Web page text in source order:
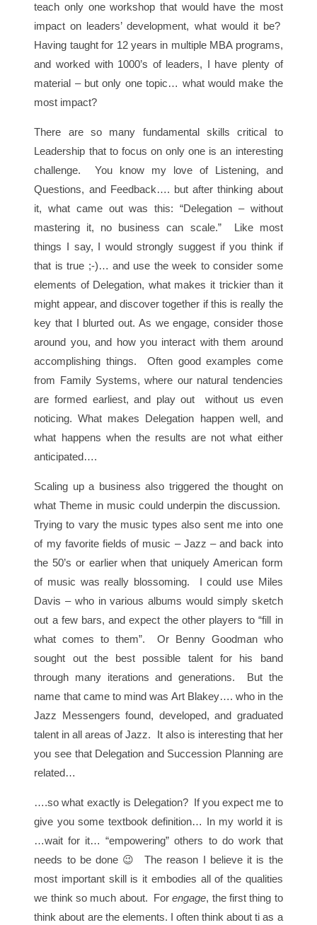
teach only one workshop that would have the most
impact on leaders’ development, what would it be?
Having taught for 12 years in multiple MBA programs,
and worked with 1000’s of leaders, I have plenty of
material – but only one topic… what would make the
most impact?
There are so many fundamental skills critical to
Leadership that to focus on only one is an interesting
challenge. You know my love of Listening, and
Questions, and Feedback…. but after thinking about
it, what came out was this: “Delegation – without
mastering it, no business can scale.” Like most
things I say, I would strongly suggest if you think if
that is true ;-)… and use the week to consider some
elements of Delegation, what makes it trickier than it
might appear, and discover together if this is really the
key that I blurted out. As we engage, consider those
around you, and how you interact with them around
accomplishing things. Often good examples come
from Family Systems, where our natural tendencies
are formed earliest, and play out without us even
noticing. What makes Delegation happen well, and
what happens when the results are not what either
anticipated….
Scaling up a business also triggered the thought on
what Theme in music could underpin the discussion.
Trying to vary the music types also sent me into one
of my favorite fields of music – Jazz – and back into
the 50’s or earlier when that uniquely American form
of music was really blossoming. I could use Miles
Davis – who in various albums would simply sketch
out a few bars, and expect the other players to “fill in
what comes to them”. Or Benny Goodman who
sought out the best possible talent for his band
through many iterations and generations. But the
name that came to mind was Art Blakey…. who in the
Jazz Messengers found, developed, and graduated
talent in all areas of Jazz. It also is interesting that her
you see that Delegation and Succession Planning are
related…
….so what exactly is Delegation? If you expect me to
give you some textbook definition… In my world it is
…wait for it… “empowering” others to do work that
needs to be done 😉 The reason I believe it is the
most important skill is it embodies all of the qualities
we think so much about. Forengage, the first thing to
think about are the elements. I often think about ti as a